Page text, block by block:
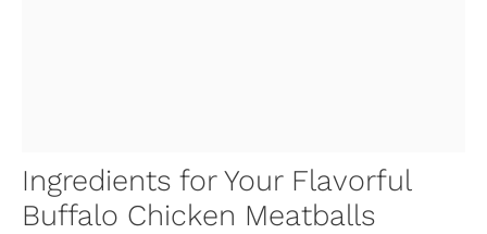
Ingredients for Your Flavorful
Buffalo Chicken Meatballs